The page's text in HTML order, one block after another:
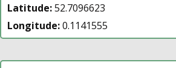
Latitude:52.7096623
Longitude:0.1141555